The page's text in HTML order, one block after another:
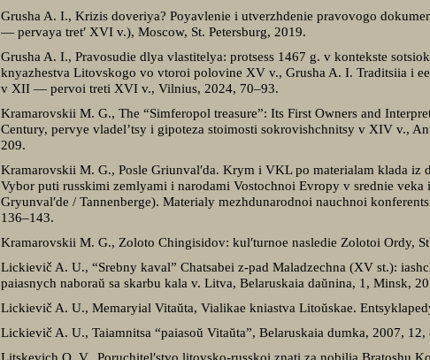
Grusha A. I., Krizis doveriya? Poyavlenie i utverzhdenie pravovogo
— pervaya tret′ XVI v.), Moscow, St. Petersburg, 2019.
Grusha A. I., Pravosudie dlya vlastitelya: protsess 1467 g. v kontekste
knyazhestva Litovskogo vo vtoroi polovine XV v., Grusha A. I. Traditsiia i
v XII — pervoi treti XVI v., Vilnius, 2024, 70–93.
Kramarovskii M. G., The “Simferopol treasure”: Its First Owners and
Century, pervye vladel’tsy i gipoteza stoimosti sokrovishchnitsy v XIV v.,
209.
Kramarovskii M. G., Posle Griunval′da. Krym i VKL po materialam klada iz
Vybor puti russkimi zemlyami i narodami Vostochnoi Evropy v srednie
Gryunval′de / Tannenberge). Materialy mezhdunarodnoi nauchnoi
136–143.
Kramarovskii M. G., Zoloto Chingisidov: kul′turnoe nasledie Zolotoi Ordy,
Lickievič A. U., “Srebny kaval” Chatsabei z-pad Maladzechna (XV st.):
paiasnych naboraŭ sa skarbu kala v. Litva, Belaruskaia daŭnina, 1, Minsk,
Lickievič A. U., Memaryial Vitaŭta, Vialikae kniastva Litoŭskae.
Lickievič A. U., Taiamnitsa “paiasoŭ Vitaŭta”, Belaruskaia dumka, 2007, 12,